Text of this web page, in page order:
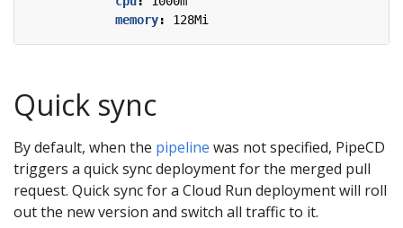
memory: 128Mi
Quick sync
By default, when the pipeline was not specified, PipeCD
triggers a quick sync deployment for the merged pull
request. Quick sync for a Cloud Run deployment will roll
out the new version and switch all traffic to it.